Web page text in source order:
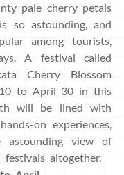
pale cherry petals
so astounding, and
among tourists,
A festival called
Cherry Blossom
to April 30 in this
will be lined with
on experiences,
view of
festivals altogether.